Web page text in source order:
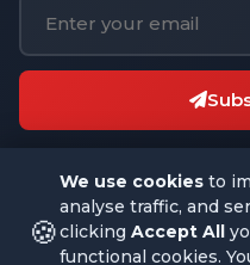
🍪
We use cookies to
analyse traffic, and
clicking Accept All
functional cookies.